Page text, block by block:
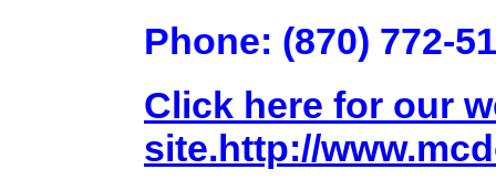
Phone: (870) 772-
Click here for our
site.http://